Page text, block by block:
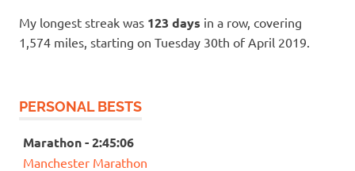
My longest streak was 123 days in a row, covering
1,574 miles, starting on Tuesday 30th of April 2019.
PERSONAL BESTS
Marathon - 2:45:06
Manchester Marathon